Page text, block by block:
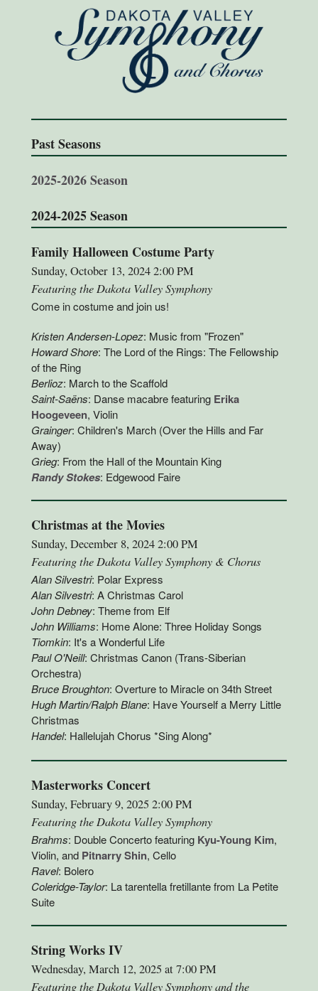
Past Seasons
2025-2026 Season
2024-2025 Season
Family Halloween Costume Party
Sunday, October 13, 2024 2:00 PM
Featuring the Dakota Valley Symphony
Come in costume and join us!
Kristen Andersen-Lopez: Music from "Frozen"
Howard Shore: The Lord of the Rings: The Fellowship
of the Ring
Berlioz: March to the Scaffold
Saint-Saëns: Danse macabre featuring Erika
Hoogeveen, Violin
Grainger: Children's March (Over the Hills and Far
Away)
Grieg: From the Hall of the Mountain King
Randy Stokes: Edgewood Faire
Christmas at the Movies
Sunday, December 8, 2024 2:00 PM
Featuring the Dakota Valley Symphony & Chorus
Alan Silvestri: Polar Express
Alan Silvestri: A Christmas Carol
John Debney: Theme from Elf
John Williams: Home Alone: Three Holiday Songs
Tiomkin: It's a Wonderful Life
Paul O'Neill: Christmas Canon (Trans-Siberian
Orchestra)
Bruce Broughton: Overture to Miracle on 34th Street
Hugh Martin/Ralph Blane: Have Yourself a Merry Little
Christmas
Handel: Hallelujah Chorus *Sing Along*
Masterworks Concert
Sunday, February 9, 2025 2:00 PM
Featuring the Dakota Valley Symphony
Brahms: Double Concerto featuring Kyu-Young Kim,
Violin, and Pitnarry Shin, Cello
Ravel: Bolero
Coleridge-Taylor: La tarentella fretillante from La Petite
Suite
String Works IV
Wednesday, March 12, 2025 at 7:00 PM
Featuring the Dakota Valley Symphony and the